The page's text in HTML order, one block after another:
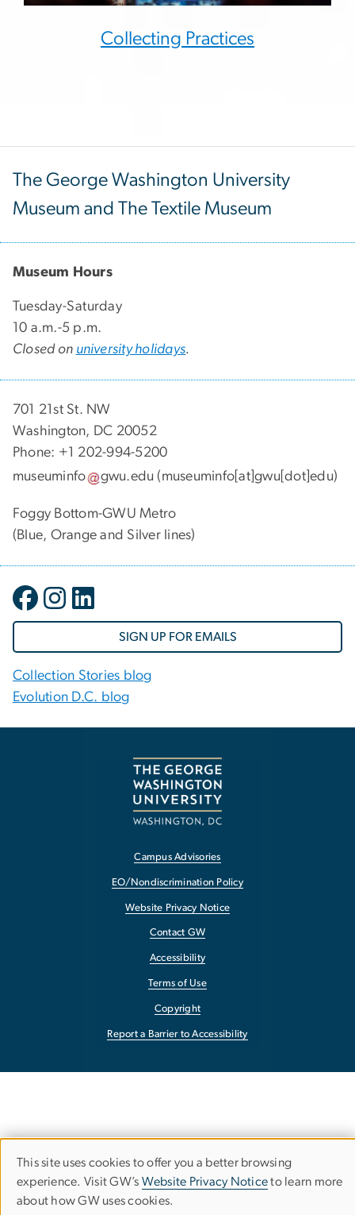
Collecting Practices
The George Washington University
Museum and The Textile Museum
Museum Hours
Tuesday-Saturday
10 a.m.-5 p.m.
Closed on university holidays.
701 21st St. NW
Washington, DC 20052
Phone: +1 202-994-5200
museuminfo
gwu.edu (museuminfo[at]gwu[dot]edu)
Foggy Bottom-GWU Metro
(Blue, Orange and Silver lines)
SIGN UP FOR EMAILS
Collection Stories blog
Evolution D.C. blog
Campus Advisories
EO/Nondiscrimination Policy
Website Privacy Notice
Contact GW
Accessibility
Terms of Use
Copyright
Report a Barrier to Accessibility
Use
This site uses cookies to offer you a better browsing
experience. Visit GW’s Website Privacy Noticeto learn more
about how GW uses cookies.